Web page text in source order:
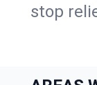
stop